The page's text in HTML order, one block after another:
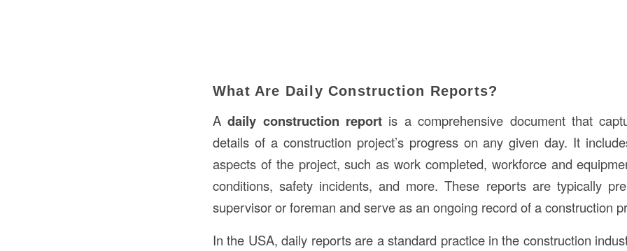
What Are Daily Construction Reports?
Adaily construction report is a comprehensive document that
details of a construction project’s progress on any given day. It
aspects of the project, such as work completed, workforce and
conditions, safety incidents, and more. These reports are typically
supervisor or foreman and serve as an ongoing record of a construction
In the USA, daily reports are a standard practice in the construction